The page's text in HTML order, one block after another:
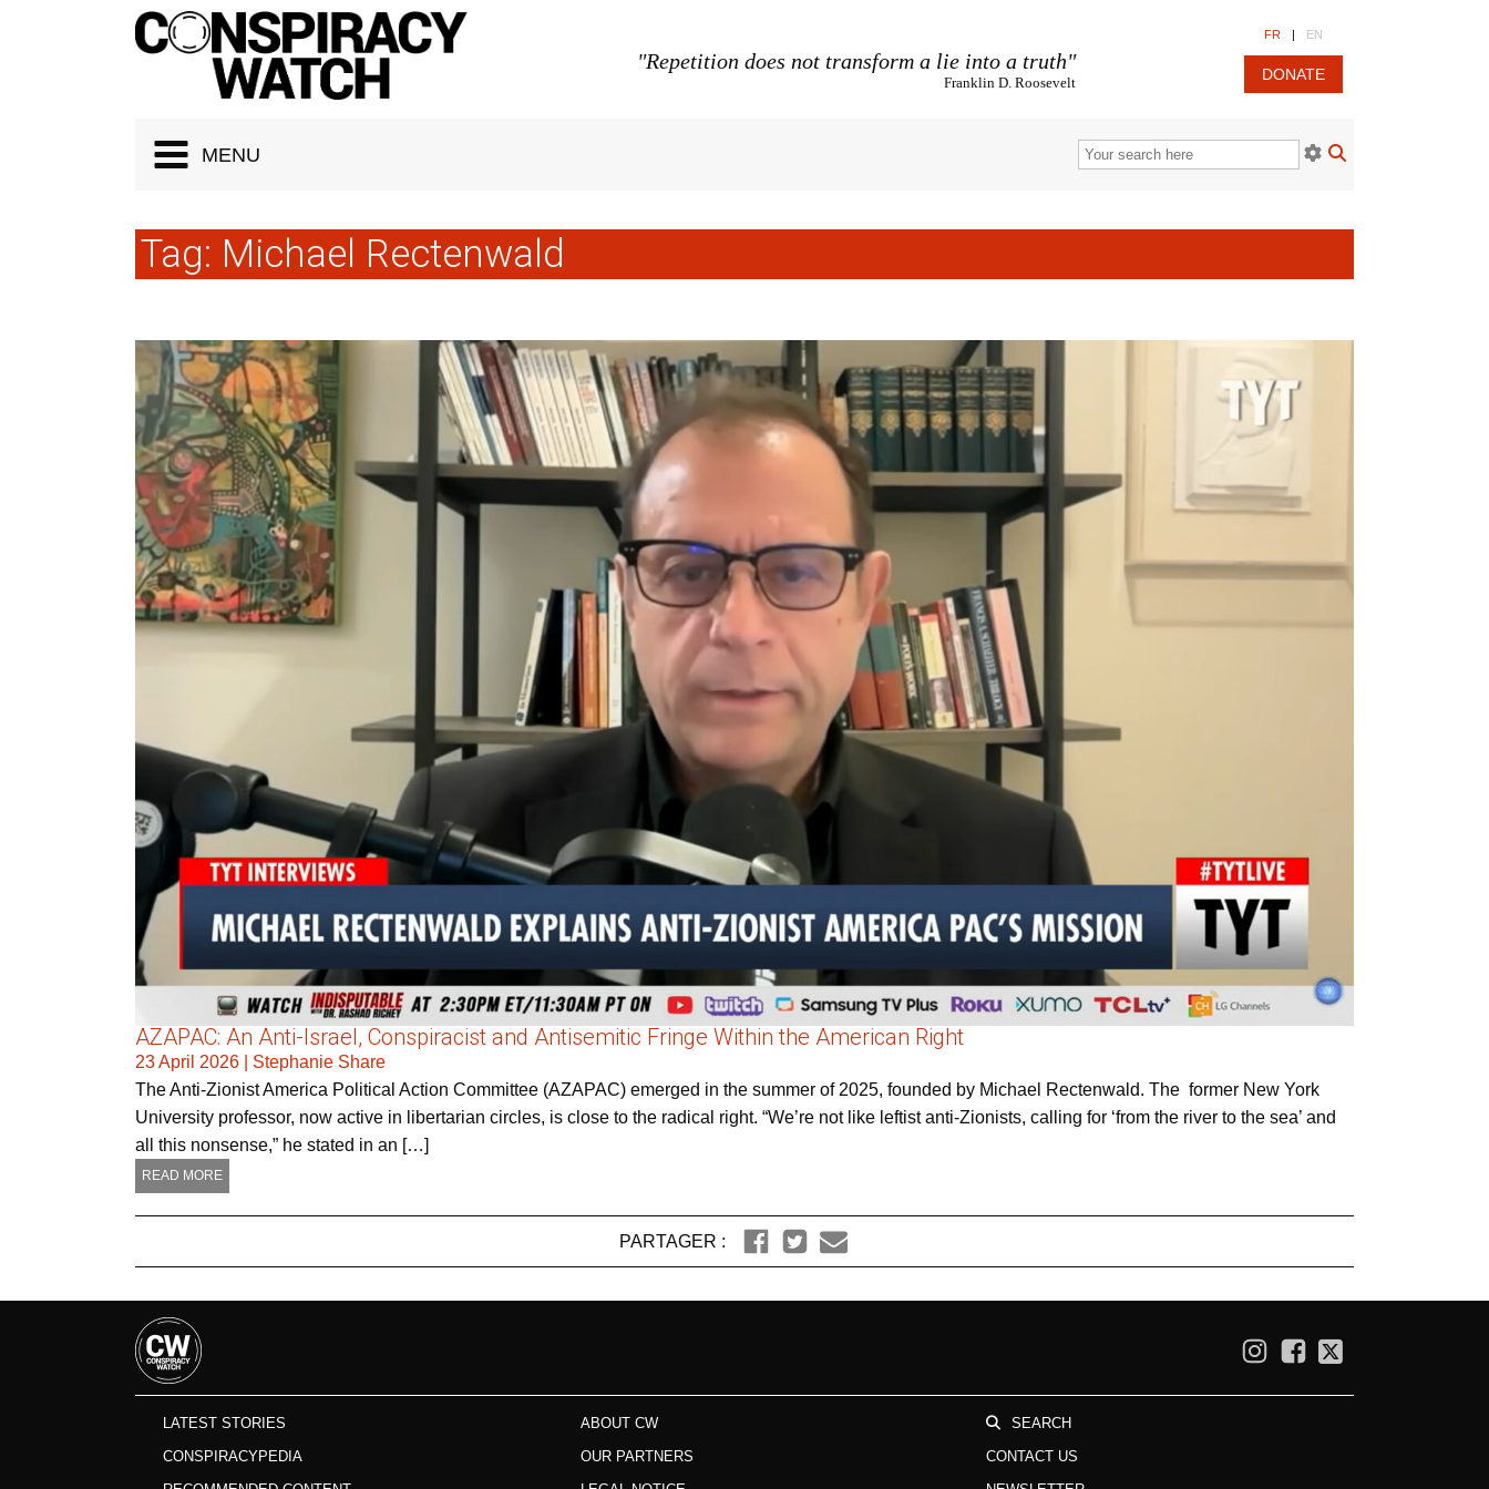
"Repetition does not transform a lie into a truth"
Franklin D. Roosevelt
FR | EN
DONATE
MENU
Tag: Michael Rectenwald
AZAPAC: An Anti-Israel, Conspiracist and Antisemitic Fringe Within the American Right
23 April 2026
Stephanie Share
The Anti-Zionist America Political Action Committee (AZAPAC) emerged in the summer of 2025, founded by Michael Rectenwald. The former New York
University professor, now active in libertarian circles, is close to the radical right. “We’re not like leftist anti-Zionists, calling for ‘from the river to the sea’ and
all this nonsense,” he stated in an […]
READ MORE
PARTAGER :
LATEST STORIES
CONSPIRACYPEDIA
ABOUT CW
OUR PARTNERS
SEARCH
CONTACT US
Cookies management panel